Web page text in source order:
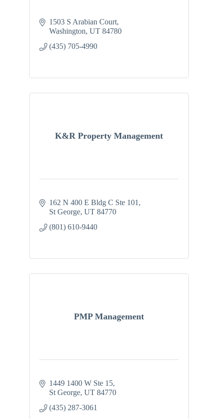
1503 S Arabian Court
Washington UT 84780
(435) 705-4990
K&R Property Management
162 N 400 E Bldg C Ste 101
St George UT 84770
(801) 610-9440
PMP Management
1449 1400 W Ste 15
St George UT 84770
(435) 287-3061